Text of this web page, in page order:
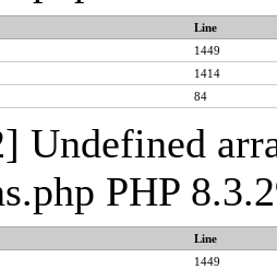
Line
1449
1414
84
Undefined
PHP
Line
1449